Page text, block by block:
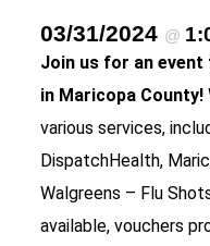
03/31/2024 @
Join us for an
in Maricopa County!
various services,
DispatchHealth,
Walgreens – Flu
available, vouchers